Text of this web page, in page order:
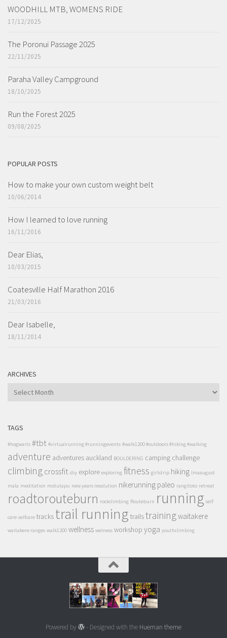
WOODHILL MTB, WOMENS RIDE
17/12/2025
The Poronui Passage 2025
22/11/2025
Paraha Valley Campground
18/10/2025
Run the Forest 2025
09/08/2025
POPULAR POSTS
How to make your own custom weight belt
10/06/2014
How I learned to love running
16/11/2016
Dear Elias,
10/03/2015
Coatesville Half Marathon 2016
21/03/2016
Dear Isabelle,
18/11/2014
ARCHIVES
ARCHIVES
TAGS
#hogwarts #tbt #virtualrunning #runningevents #walk1200 #outdoors #hiking #walking
adventure adventures auckland BOULDERING camping challenge
climbingcrossfit diy explore exploring fitness girlstrip hiking lmaaugust
mala meditation motutapu new years resolution nikerunning paleo rangitoto retreat
roadtorouteburn rockclimbing Routeburn running self
care selfcare tracks trail running trailstrainingwaitakere
waitakere ranges walk1200 wellness welness workshop yoga youthclimbing
Powered by - Designed with the Hueman theme